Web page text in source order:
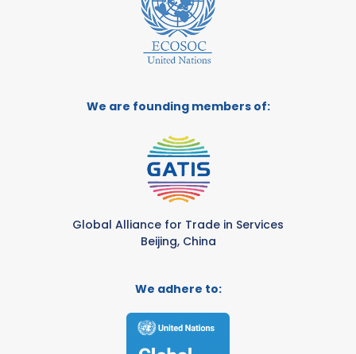
We are founding members of:
Global Alliance for Trade in Services
Beijing, China
We adhere to: